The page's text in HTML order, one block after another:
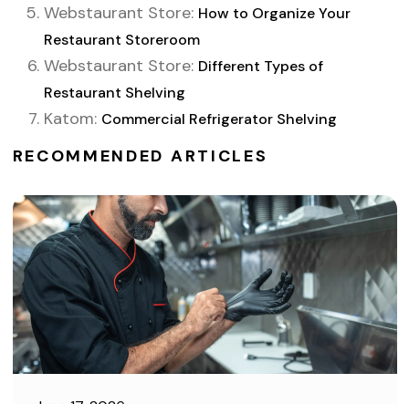
Webstaurant Store: How to Organize Your
Restaurant Storeroom
Webstaurant Store: Different Types of
Restaurant Shelving
Katom: Commercial Refrigerator Shelving
RECOMMENDED ARTICLES